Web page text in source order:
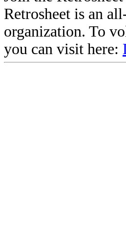
Retrosheet is an
organization. To
you can visit here: